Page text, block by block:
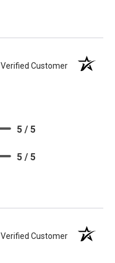
Verified Customer
5 / 5
5 / 5
Verified Customer